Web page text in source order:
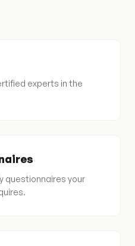
experts in the
questionnaires your